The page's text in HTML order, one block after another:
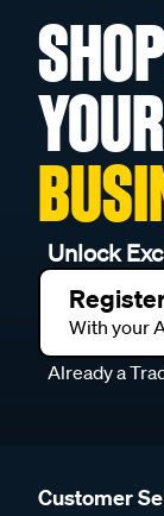
YOUR
Unlock
With your
Already a
Customer